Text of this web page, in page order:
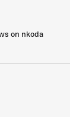
on nkoda